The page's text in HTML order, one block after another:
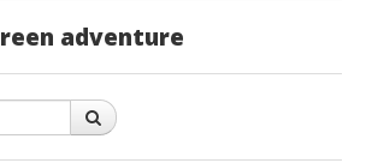
adventure